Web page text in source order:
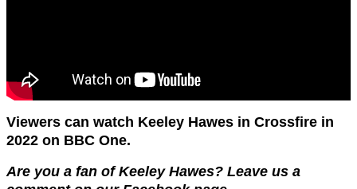
Viewers can watch Keeley Hawes in Crossfire in
2022 on BBC One.
Are you a fan of Keeley Hawes? Leave us a